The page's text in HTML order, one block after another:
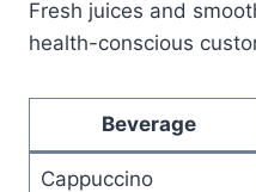
Fresh juices and
health-conscious
Beverage
Cappuccino